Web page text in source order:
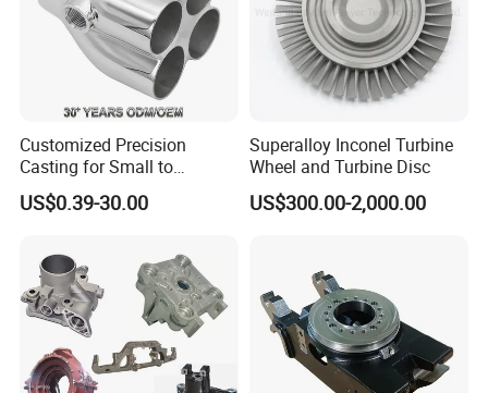
Customized Precision
Casting for Small to
Medium Volume Production
with Tight Tolerances
US$0.39-30.00
Superalloy Inconel Turbine
Wheel and Turbine Disc
US$300.00-2,000.00